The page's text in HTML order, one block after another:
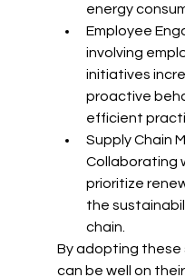
energy
Employee
involving
initiatives
proactive
efficient
Supply Chain
Collaborating
prioritize
the
chain.
By adopting these
can be well on